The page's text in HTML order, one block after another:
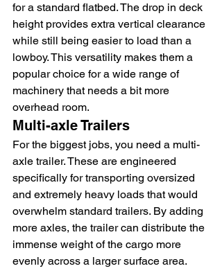
for a standard flatbed. The drop in deck
height provides extra vertical clearance
while still being easier to load than a
lowboy. This versatility makes them a
popular choice for a wide range of
machinery that needs a bit more
overhead room.
Multi-axle Trailers
For the biggest jobs, you need a multi-
axle trailer. These are engineered
specifically for transporting oversized
and extremely heavy loads that would
overwhelm standard trailers. By adding
more axles, the trailer can distribute the
immense weight of the cargo more
evenly across a larger surface area.